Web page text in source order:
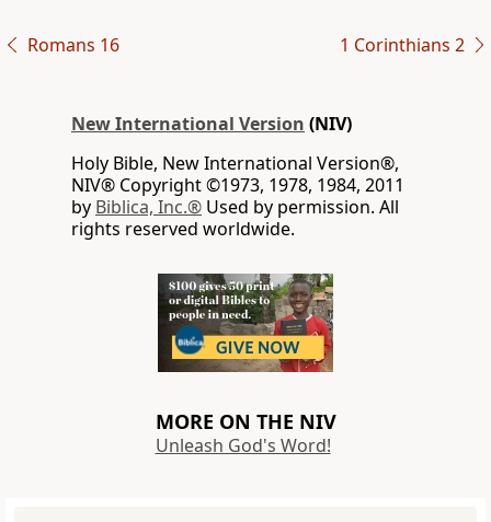
Romans 16 1 Corinthians 2
New International Version (NIV)
Holy Bible, New International Version®,
NIV® Copyright ©1973, 1978, 1984, 2011
by Biblica, Inc.® Used by permission. All
rights reserved worldwide.
MORE ON THE NIV
Unleash God's Word!